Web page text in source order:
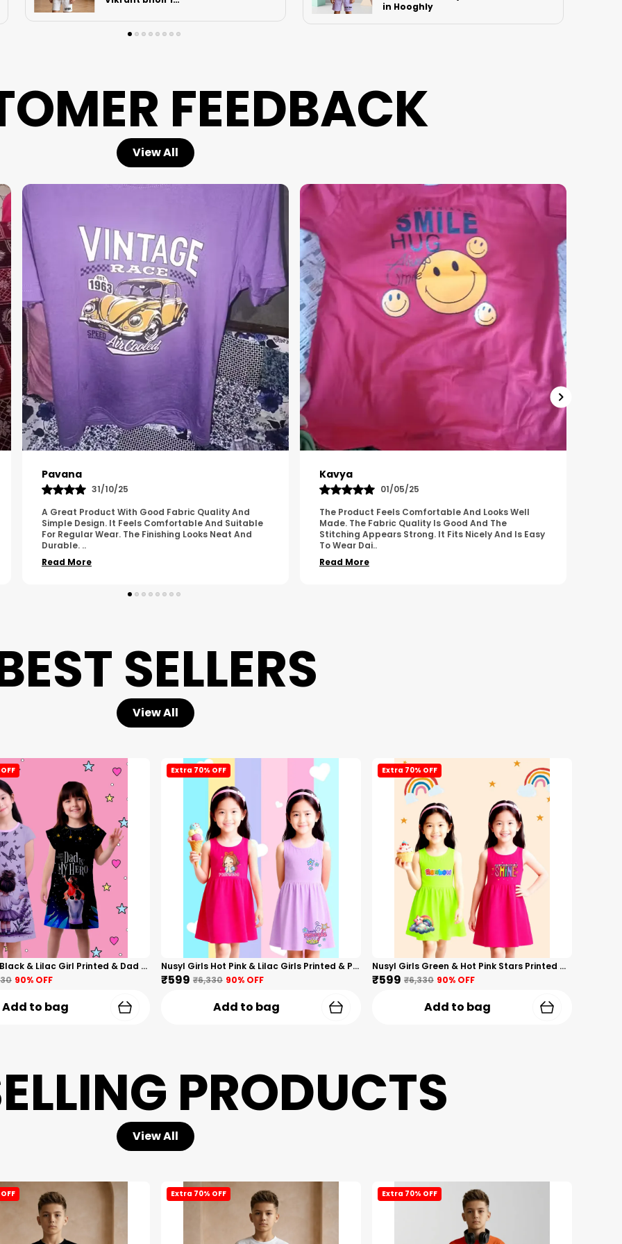
in Hooghly
Mumbai
FEEDBACK
View All
Kavya
01/05/25
The Product Feels Comfortable And Looks Well
Made. The Fabric Quality Is Good And The
Stitching Appears Strong. It Fits Nicely And Is Easy
To Wear Dai
Read More
Harish
01/11/25
I Am Impressed With The Overall Quality Of This
Product. The Material Feels Comfortable And
Durable. The Design Looks Attractive And Neat. It
Works We..
Read More
SELLERS
View All
Nusyl Girls Black & Lilac Girl Printed & Dad Text Printed Dresses Pack Of 2 Soft & Comfortable Dresses Cozy Summer Wear For Kids & Teen Girls
90% OFF
Add to bag
Extra 70% OFF
Nusyl Girls Hot Pink & Lilac Girls Printed & Princess Text Printed Pack Of 2 Dresses Soft & Comfortable Dresses Cozy Summer Wear For Kids & Teen Girls
₹599 ₹6,330 90% OFF
Add to bag
Extra 70% OFF
Nusyl Girls Green & Hot Pink Stars Printed & Rainbow Printed Pack Of 2 Dresses Soft & Comfortable Dresses Cozy Summer Wear For Kids & Teen Girls
₹599 ₹6,330 90% OFF
Add to bag
PRODUCTS
View All
Extra 70% OFF Extra 70% OFF